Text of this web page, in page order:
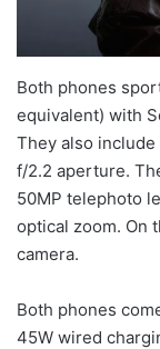
Both phones
equivalent) with
They also
f/2.2 aperture.
50MP telephoto
optical zoom. On
camera.
Both phones
45W wired